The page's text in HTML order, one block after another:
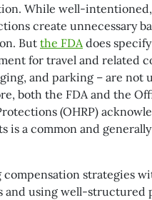
While well-
create unnecessary
But the FDA does
for travel and related
and parking – are not
both the FDA and the
(OHRP)
is a common and
compensation strategies
and using well-structured